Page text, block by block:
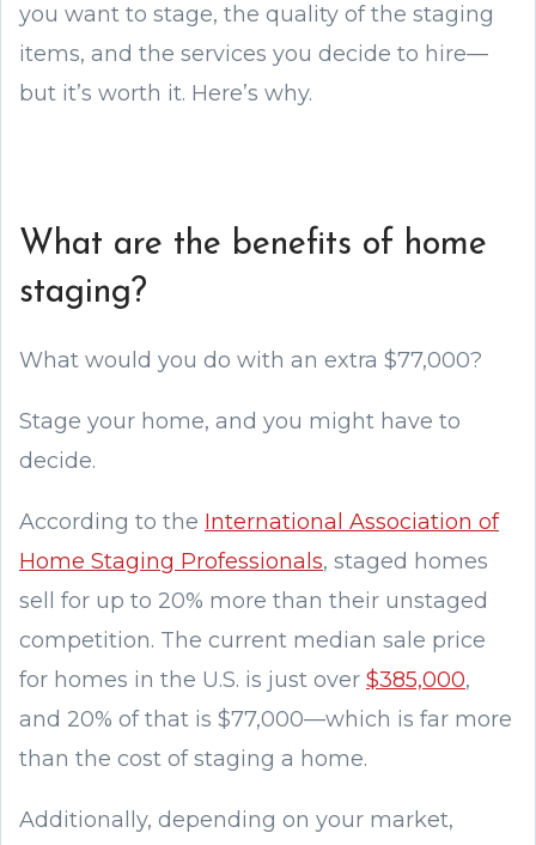
you want to stage, the quality of the staging
items, and the services you decide to hire—
but it’s worth it. Here’s why.
What are the benefits of home
staging?
What would you do with an extra $77,000?
Stage your home, and you might have to
decide.
According to the International Association of
Home Staging Professionals, staged homes
sell for up to 20% more than their unstaged
competition. The current median sale price
for homes in the U.S. is just over $385,000,
and 20% of that is $77,000—which is far more
than the cost of staging a home.
Additionally, depending on your market,